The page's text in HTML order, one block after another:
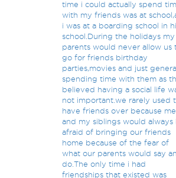
time i could actually spend
with my friends was at
i was at a boarding school in
school.During the holidays my
parents would never allow us
go for friends birthday
parties,movies and just
spending time with them as
believed having a social life
not important.we rarely used
have friends over because me
and my siblings would always
afraid of bringing our friends
home because of the fear of
what our parents would say
do.The only time i had
friendships that existed was